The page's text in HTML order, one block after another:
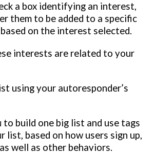
a box identifying an interest,
them to be added to a specific
on the interest selected.
interests are related to your
using your autoresponder’s
to build one big list and use tags
list, based on how users sign up,
well as other behaviors.